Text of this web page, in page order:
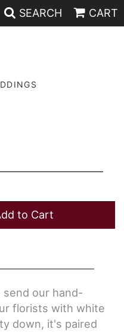
SEARCH CART
to Cart
our hand-
florists with white
down, it's paired